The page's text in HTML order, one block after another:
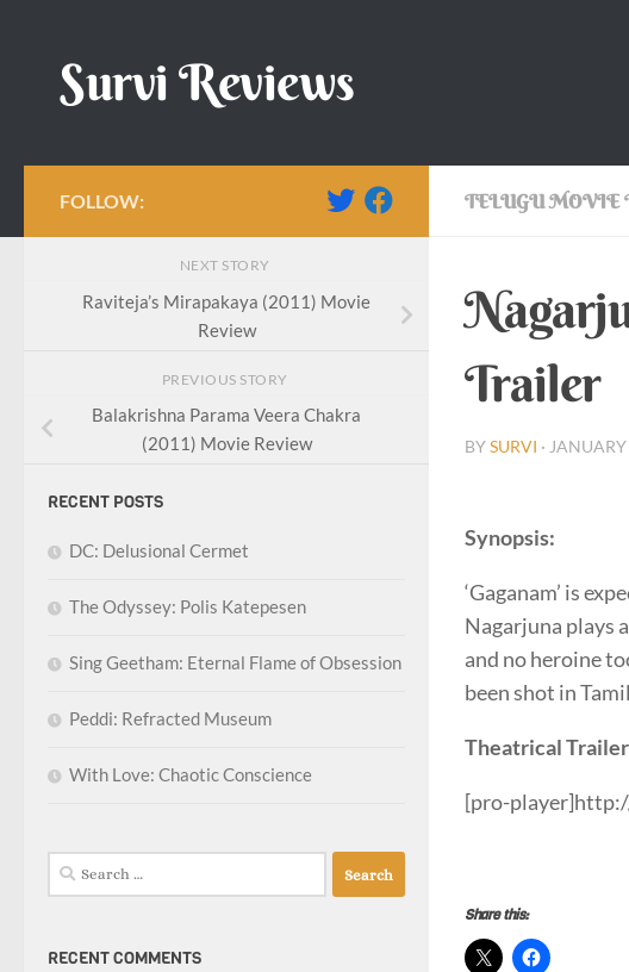
Survi Reviews
TELUGU MOVIE
Trailer
BYSURVI ·
Synopsis:
‘Gaganam’ is
Nagarjuna plays
and no heroine
been shot in
Theatrical
[pro-
Share this:
FOLLOW:
NEXT STORY
Raviteja’s Mirapakaya (2011) Movie
Review
PREVIOUS STORY
Balakrishna Parama Veera Chakra
(2011) Movie Review
RECENT POSTS
DC: Delusional Cermet
The Odyssey: Polis Katepesen
Sing Geetham: Eternal Flame of Obsession
Peddi: Refracted Museum
With Love: Chaotic Conscience
Search
for:
RECENT COMMENTS